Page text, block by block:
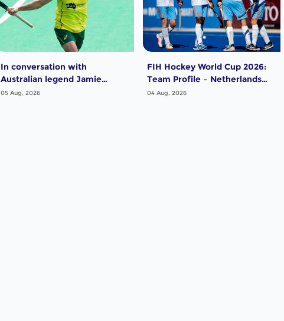
In conversation with
Australian legend Jamie
Dwyer
05 Aug, 2026
FIH Hockey World Cup 2026:
Team Profile – Netherlands
Men
04 Aug, 2026